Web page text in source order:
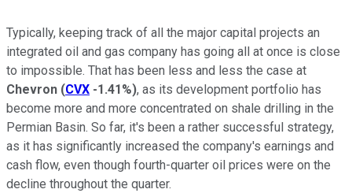
Typically, keeping track of all the major capital projects an
integrated oil and gas company has going all at once is close
to impossible. That has been less and less the case at
Chevron (CVX -1.41%), as its development portfolio has
become more and more concentrated on shale drilling in the
Permian Basin. So far, it's been a rather successful strategy,
as it has significantly increased the company's earnings and
cash flow, even though fourth-quarter oil prices were on the
decline throughout the quarter.